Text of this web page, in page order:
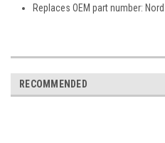
Replaces OEM part number:
RECOMMENDED